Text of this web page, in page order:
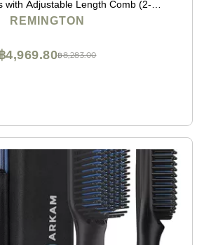
with Adjustable Length Comb (2-
Trimmer for Beard, Mustache, and
REMINGTON
฿8,283.00
4,969.80